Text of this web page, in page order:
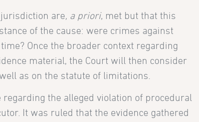
are, a priori, met but that this
of the cause: were crimes against
Once the broader context regarding
material, the Court will then consider
as on the statute of limitations.
the alleged violation of procedural
It was ruled that the evidence gathered